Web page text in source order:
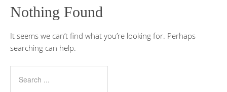
Nothing Found
It seems we can’t find what you’re looking for. Perhaps
searching can help.